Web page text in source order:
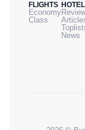
FLIGHTS
Economy
Class
News